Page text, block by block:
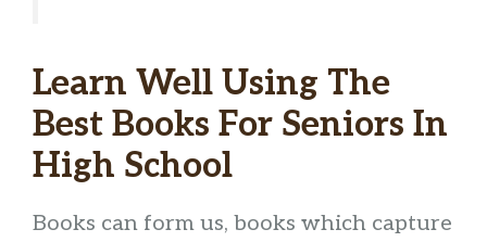
Learn Well Using The
Best Books For Seniors In
High School
Books can form us, books which capture